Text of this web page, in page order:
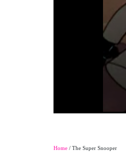
Home / The Super Snooper